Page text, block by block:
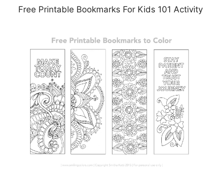
Free Printable Bookmarks For Kids 101 Activity